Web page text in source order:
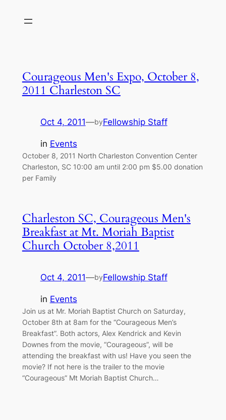
Courageous Men's Expo, October 8,
2011 Charleston SC
Oct 4, 2011—byFellowship Staff
in Events
October 8, 2011 North Charleston Convention Center
Charleston, SC 10:00 am until 2:00 pm $5.00 donation
per Family
Charleston SC, Courageous Men's
Breakfast at Mt. Moriah Baptist
Church October 8,2011
Oct 4, 2011—byFellowship Staff
in Events
Join us at Mr. Moriah Baptist Church on Saturday,
October 8th at 8am for the “Courageous Men’s
Breakfast”. Both actors, Alex Kendrick and Kevin
Downes from the movie, “Courageous”, will be
attending the breakfast with us! Have you seen the
movie? If not here is the trailer to the movie
“Courageous” Mt Moriah Baptist Church…